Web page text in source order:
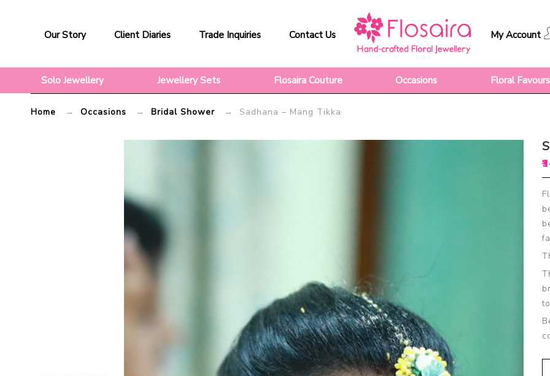
Sadhana
Mang
Tikka
Flosaira.com
Our Story Client Diaries Trade Inquiries Contact Us My Account
Solo Jewellery Jewellery Sets Flosaira Couture Occasions Floral Favours
Home → Occasions → Bridal Shower → Sadhana – Mang Tikka
₹